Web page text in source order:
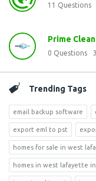
11 Questions
Prime Clean
0 Questions
Trending Tags
email backup software
export eml to pst
homes for sale in west
homes in west lafayette